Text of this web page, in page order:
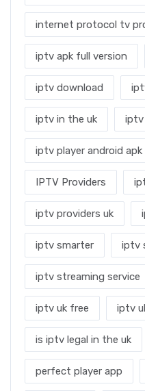
internet protocol tv
iptv apk full version
iptv download
iptv in the uk iptv
iptv player android apk
IPTV Providers
iptv providers uk
iptv smarter iptv
iptv streaming service
iptv uk free iptv
is iptv legal in the uk
perfect player app